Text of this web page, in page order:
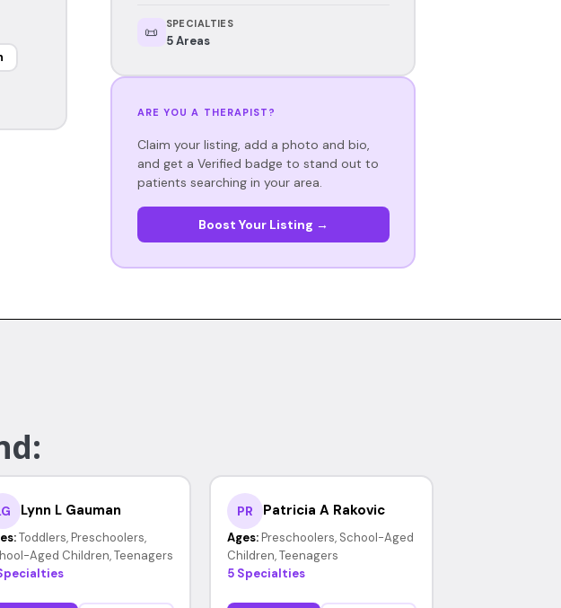
📜 SPECIALTIES
5 Areas
ARE YOU A THERAPIST?
Claim your listing, add a photo and bio,
and get a Verified badge to stand out to
patients searching in your area.
Boost Your Listing →
Lynn L Gauman
Toddlers, Preschoolers,
Aged Children, Teenagers
PR Patricia A Rakovic
Ages: Preschoolers, School-Aged
Children, Teenagers
5 Specialties